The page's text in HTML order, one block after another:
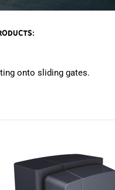
available.
in dark grey or blue
onto sliding gates.